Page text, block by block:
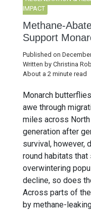
IMPACT
Methane-
Support
Published on
Written by Christina
About a 2 minute read
Monarch
awe through
miles across
generation after
survival, however,
round habitats
overwintering
decline, so does
Across parts of
by methane-